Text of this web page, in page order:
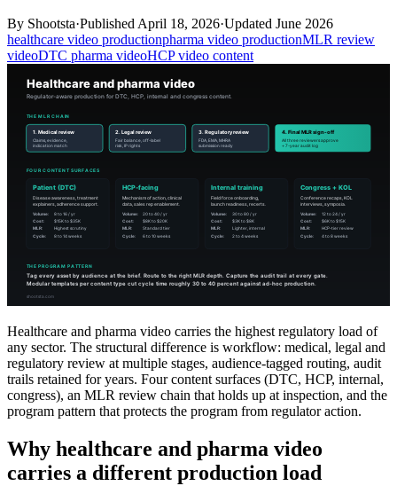
By Shootsta·Published April 18, 2026·Updated June 2026
healthcare video productionpharma video productionMLR review
videoDTC pharma videoHCP video content
Healthcare and pharma video carries the highest regulatory load of
any sector. The structural difference is workflow: medical, legal and
regulatory review at multiple stages, audience-tagged routing, audit
trails retained for years. Four content surfaces (DTC, HCP, internal,
congress), an MLR review chain that holds up at inspection, and the
program pattern that protects the program from regulator action.
Why healthcare and pharma video
carries a different production load